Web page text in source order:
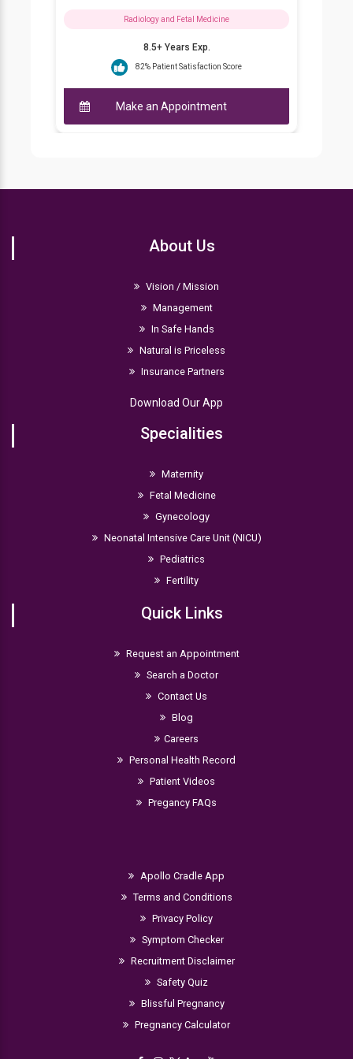
Radiology and Fetal Medicine
8.5+ Years Exp.
82% Patient Satisfaction Score
Make an Appointment
About Us
Vision / Mission
Management
In Safe Hands
Natural is Priceless
Insurance Partners
Download Our App
Specialities
Maternity
Fetal Medicine
Gynecology
Neonatal Intensive Care Unit (NICU)
Pediatrics
Fertility
Quick Links
Request an Appointment
Search a Doctor
Contact Us
Blog
Careers
Personal Health Record
Patient Videos
Pregancy FAQs
Apollo Cradle App
Terms and Conditions
Privacy Policy
Symptom Checker
Recruitment Disclaimer
Safety Quiz
Blissful Pregnancy
Pregnancy Calculator